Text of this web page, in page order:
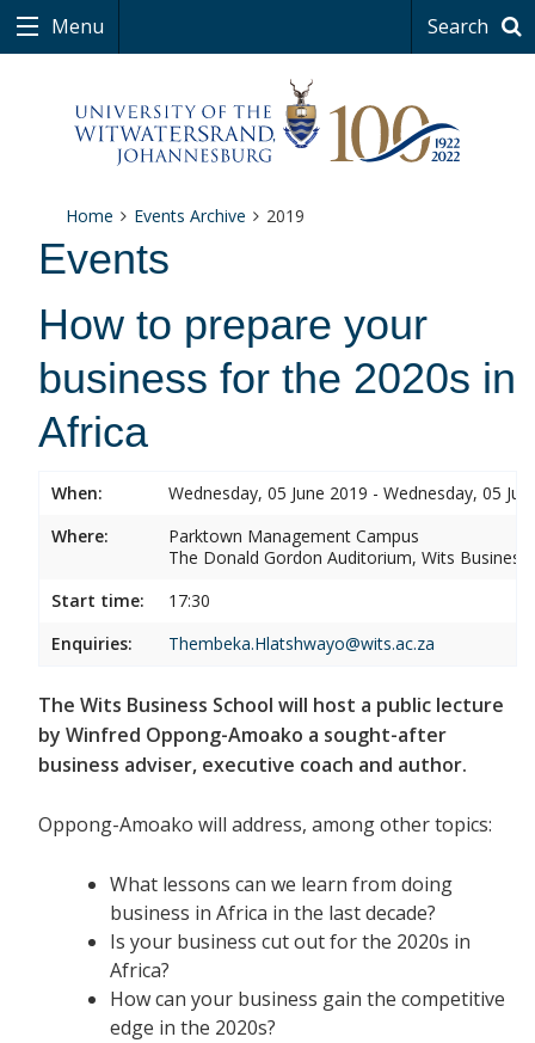
Menu Search
Home Events Archive 2019
Events
How to prepare your
business for the 2020s in
Africa
When:
Wednesday, 05 June 2019 - Wednesday, 05
Where:
Parktown Management Campus
The Donald Gordon Auditorium, Wits Business
Start time:
17:30
Enquiries:
Thembeka.Hlatshwayo@wits.ac.za
The Wits Business School will host a public lecture
by Winfred Oppong-Amoako a sought-after
business adviser, executive coach and author.
Oppong-Amoako will address, among other topics:
What lessons can we learn from doing
business in Africa in the last decade?
Is your business cut out for the 2020s in
Africa?
How can your business gain the competitive
edge in the 2020s?